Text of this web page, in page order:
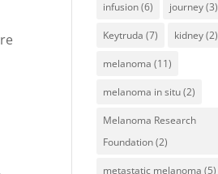
infusion(6) journey(3)
Keytruda (7) kidney(2)
melanoma (11)
melanoma in situ(2)
Melanoma Research
Foundation(2)
metastatic melanoma (5)